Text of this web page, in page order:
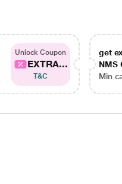
Unlock Coupon
EXTRA...
T&C
get
NMS
Min